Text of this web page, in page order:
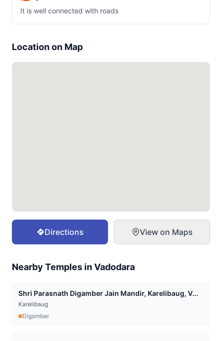
It is well connected with roads
Location on Map
Directions View on Maps
Nearby Temples inVadodara
Shri Parasnath Digamber Jain Mandir, Karelibaug, V...
Karelibaug
Digamber